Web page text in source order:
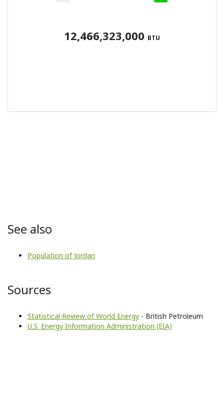
12,466,323,000 BTU
See also
Population of Jordan
Sources
Statistical Review of World Energy - British Petroleum
U.S. Energy Information Administration (EIA)